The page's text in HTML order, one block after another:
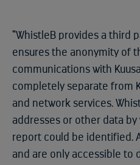
“WhistleB provides a third
ensures the anonymity of
communications with
completely separate from
and network services.
addresses or other data
report could be identified.
and are only accessible to